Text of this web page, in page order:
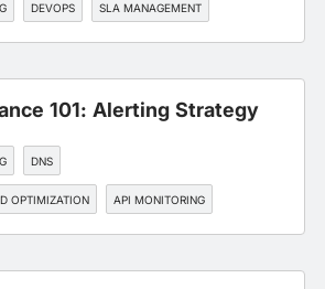
DEVOPS SLA MANAGEMENT
101: Alerting Strategy
DNS
OPTIMIZATION API MONITORING